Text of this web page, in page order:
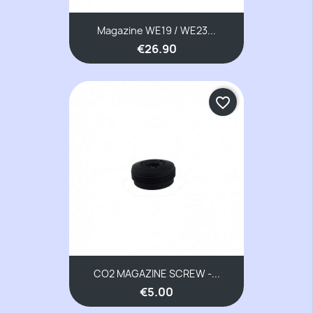
Magazine WE19 / WE23...
€26.90
CO2 MAGAZINE SCREW -...
€5.00
favorite_border